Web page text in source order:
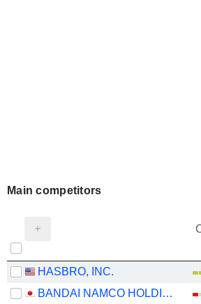
Main competitors
HASBRO, INC.
BANDAI NAMCO HOLDINGS INC.